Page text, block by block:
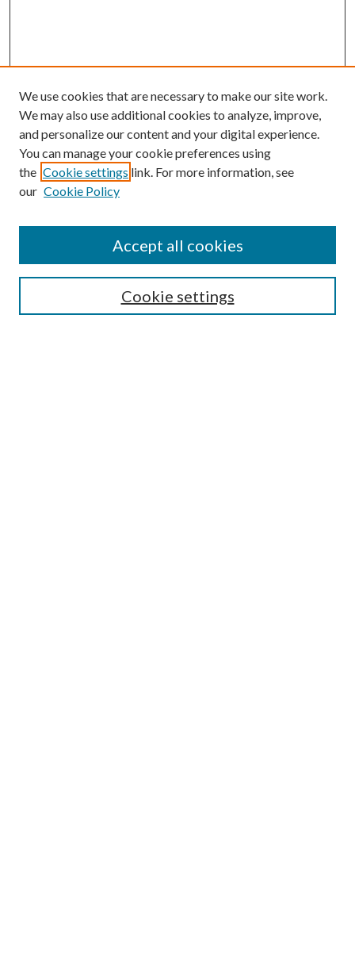
Search
We use cookies that are necessary to make our site work.
We may also use additional cookies to analyze, improve,
and personalize our content and your digital experience.
You can manage your cookie preferences using
the Cookie settings link. For more information, see
our Cookie Policy
Cookie settings
Accept all cookies